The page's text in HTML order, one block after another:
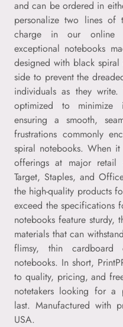
and can be ordered in
personalize two lines
charge in our online
exceptional notebooks
designed with black
side to prevent the
individuals as they
optimized to minimize
ensuring a smooth,
frustrations commonly
spiral notebooks. When
offerings at major retail
Target, Staples, and
the high-quality products
exceed the specifications
notebooks feature sturdy,
materials that can
flimsy, thin cardboard
notebooks. In short,
to quality, pricing, and
notetakers looking for a
last. Manufactured with
USA.